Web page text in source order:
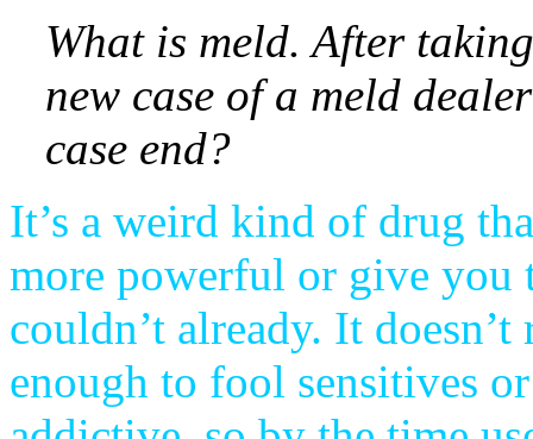
What is meld. After
new case of a meld
case end?
It’s a weird kind of drug
more powerful or give
couldn’t already. It
enough to fool sensitives